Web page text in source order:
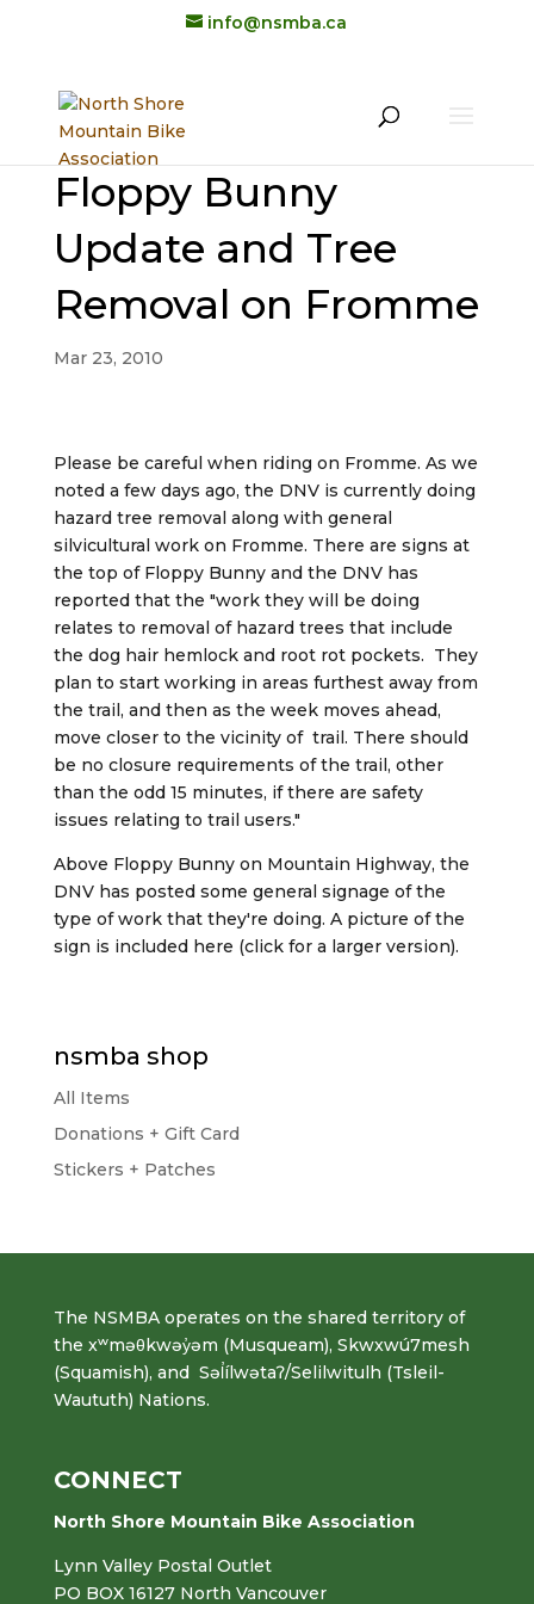
info@nsmba.ca
Floppy Bunny
Update and Tree
Removal on Fromme
Mar 23, 2010
Please be careful when riding on Fromme. As we
noted a few days ago, the DNV is currently doing
hazard tree removal along with general
silvicultural work on Fromme. There are signs at
the top of Floppy Bunny and the DNV has
reported that the "work they will be doing
relates to removal of hazard trees that include
the dog hair hemlock and root rot pockets. They
plan to start working in areas furthest away from
the trail, and then as the week moves ahead,
move closer to the vicinity of trail. There should
be no closure requirements of the trail, other
than the odd 15 minutes, if there are safety
issues relating to trail users."
Above Floppy Bunny on Mountain Highway, the
DNV has posted some general signage of the
type of work that they're doing. A picture of the
sign is included here (click for a larger version).
nsmba shop
All Items
Donations + Gift Card
Stickers + Patches
The NSMBA operates on the shared territory of
the xʷməθkwəy̓əm (Musqueam), Skwxwú7mesh
(Squamish), and Səl̓ílwətaʔ/Selilwitulh (Tsleil-
Waututh) Nations.
CONNECT
North Shore Mountain Bike Association
Lynn Valley Postal Outlet
PO BOX 16127 North Vancouver